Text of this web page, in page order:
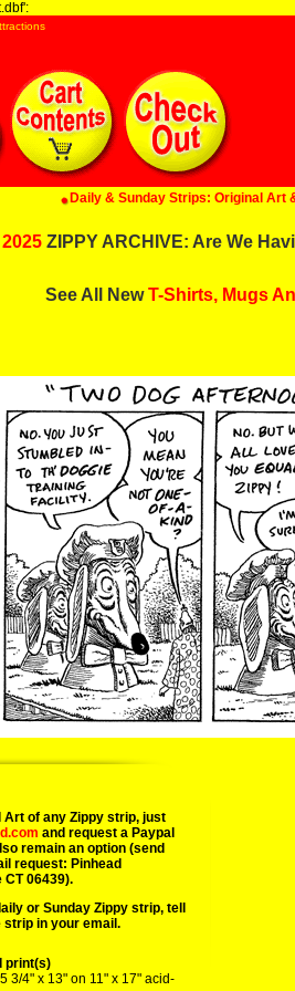
Daily & Sunday Strips: Original Art
ZIPPY ARCHIVE: Are We
See All NewT-Shirts, Mugs
Art of any Zippy strip, just
and request a Paypal
remain an option (send
request: Pinhead
CT 06439).
or Sunday Zippy strip, tell
strip in your email.
print(s)
3/4" x 13" on 11" x 17" acid-